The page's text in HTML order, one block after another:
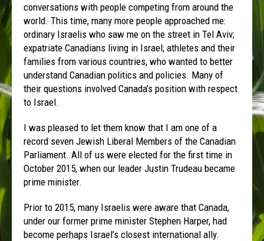
conversations with people competing from around the
world. This time, many more people approached me:
ordinary Israelis who saw me on the street in Tel Aviv;
expatriate Canadians living in Israel; athletes and their
families from various countries, who wanted to better
understand Canadian politics and policies. Many of
their questions involved Canada’s position with respect
to Israel.
I was pleased to let them know that I am one of a
record seven Jewish Liberal Members of the Canadian
Parliament. All of us were elected for the first time in
October 2015, when our leader Justin Trudeau became
prime minister.
Prior to 2015, many Israelis were aware that Canada,
under our former prime minister Stephen Harper, had
become perhaps Israel’s closest international ally.